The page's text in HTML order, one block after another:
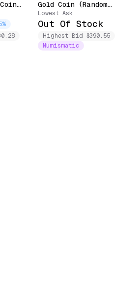
Gold Coin (Random
Date)
Lowest Ask
Out Of Stock
Highest Bid $390.55
Numismatic